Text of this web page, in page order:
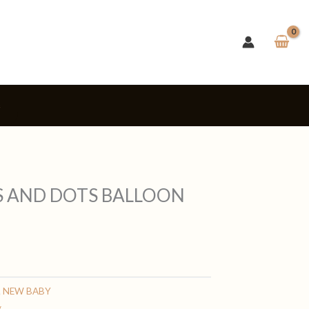
AND DOTS BALLOON
NEW BABY